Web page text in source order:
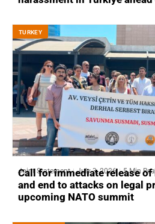
ТURKEY
Joint Statement July 3, 2026 5 Min
Call for immediate release of
and end to attacks on legal
upcoming NATO summit